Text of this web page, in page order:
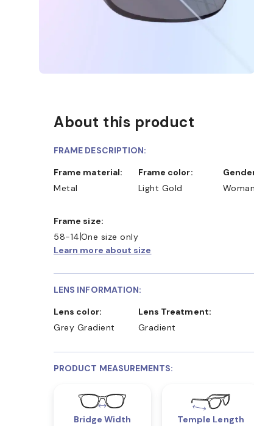
About this product
FRAME DESCRIPTION:
Frame material:
Metal
Frame color:
Light Gold
Woman
Frame size:
58-14 One size only
Learn more about size
LENS INFORMATION:
Lens color:
Grey Gradient
Lens Treatment:
Gradient
PRODUCT MEASUREMENTS:
Bridge Width
Temple Length